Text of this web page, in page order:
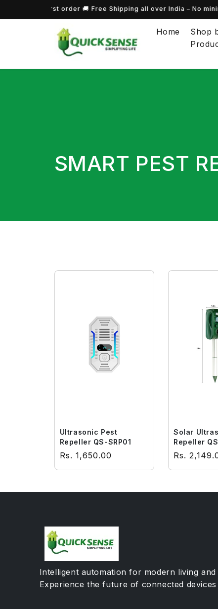
Skip to content
on your first order 🚚 Free Shipping all over India – No
Home
Shop
COLLECTION:
SMART PEST
Ultrasonic Pest
Repeller QS-SRP01
Regular price
Rs. 1,650.00
Solar
Regular
Rs.
Intelligent automation for modern living
Experience the future of connected devices